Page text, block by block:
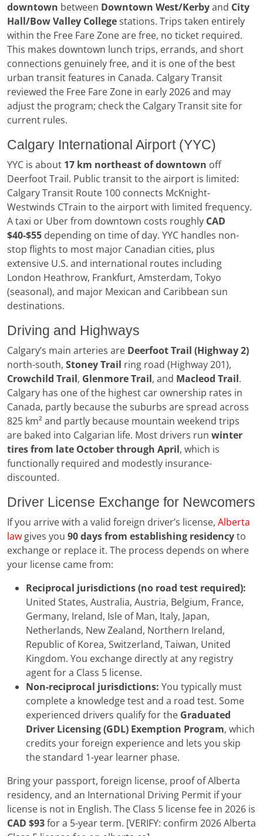
downtown between Downtown West/Kerbyand City
Hall/Bow Valley Collegestations. Trips taken entirely
within the Free Fare Zone are free, no ticket required.
This makes downtown lunch trips, errands, and short
connections genuinely free, and it is one of the best
urban transit features in Canada. Calgary Transit
reviewed the Free Fare Zone in early 2026 and may
adjust the program; check the Calgary Transit site for
current rules.
Calgary International Airport (YYC)
YYC is about 17 km northeast of downtown off
Deerfoot Trail. Public transit to the airport is limited:
Calgary Transit Route 100 connects McKnight-
Westwinds CTrain to the airport with limited frequency.
A taxi or Uber from downtown costs roughly CAD
$40-$55 depending on time of day. YYC handles non-
stop flights to most major Canadian cities, plus
extensive U.S. and international routes including
London Heathrow, Frankfurt, Amsterdam, Tokyo
(seasonal), and major Mexican and Caribbean sun
destinations.
Driving and Highways
Calgary’s main arteries are Deerfoot Trail (Highway 2)
north-south, Stoney Trail ring road (Highway 201),
Crowchild Trail, Glenmore Trail, and Macleod Trail.
Calgary has one of the highest car ownership rates in
Canada, partly because the suburbs are spread across
825 km² and partly because mountain weekend trips
are baked into Calgarian life. Most drivers run winter
tires from late October through April, which is
functionally required and modestly insurance-
discounted.
Driver License Exchange for Newcomers
If you arrive with a valid foreign driver’s license, Alberta
law gives you 90 days from establishing residencyto
exchange or replace it. The process depends on where
your license came from:
Reciprocal jurisdictions (no road test required):
United States, Australia, Austria, Belgium, France,
Germany, Ireland, Isle of Man, Italy, Japan,
Netherlands, New Zealand, Northern Ireland,
Republic of Korea, Switzerland, Taiwan, United
Kingdom. You exchange directly at any registry
agent for a Class 5 license.
Non-reciprocal jurisdictions: You typically must
complete a knowledge test and a road test. Some
experienced drivers qualify for the Graduated
Driver Licensing (GDL) Exemption Program, which
credits your foreign experience and lets you skip
the standard 1-year learner phase.
Bring your passport, foreign license, proof of Alberta
residency, and an International Driving Permit if your
license is not in English. The Class 5 license fee in 2026 is
CAD $93for a 5-year term. [VERIFY: confirm 2026 Alberta